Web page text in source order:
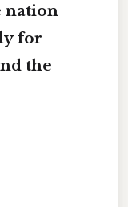
nation
for
the